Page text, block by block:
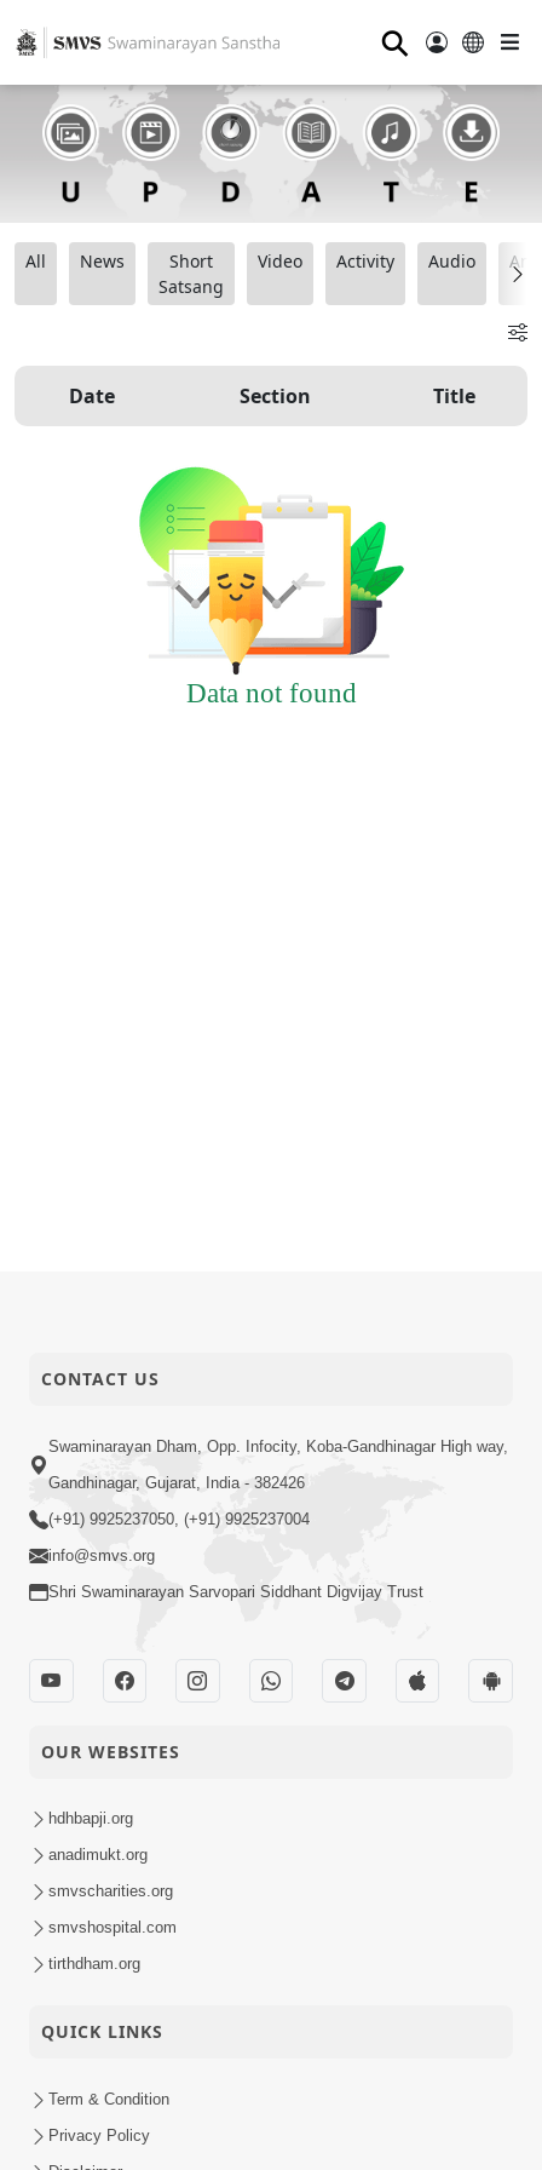
⚲
All News
Short
Satsang
Video Activity Audio
Date Section Title
Data not found
CONTACT US
Swaminarayan Dham, Opp. Infocity, Koba-Gandhinagar High way,
Gandhinagar, Gujarat, India - 382426
(+91) 9925237050, (+91) 9925237004
info@smvs.org
Shri Swaminarayan Sarvopari Siddhant Digvijay Trust
OUR WEBSITES
hdhbapji.org
anadimukt.org
smvscharities.org
smvshospital.com
tirthdham.org
QUICK LINKS
Term & Condition
Privacy Policy